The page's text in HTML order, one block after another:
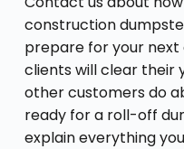
construction
prepare for your
clients will clear their
other customers do
ready for a roll-off
explain everything